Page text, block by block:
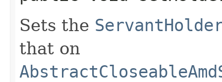
Sets the
that on